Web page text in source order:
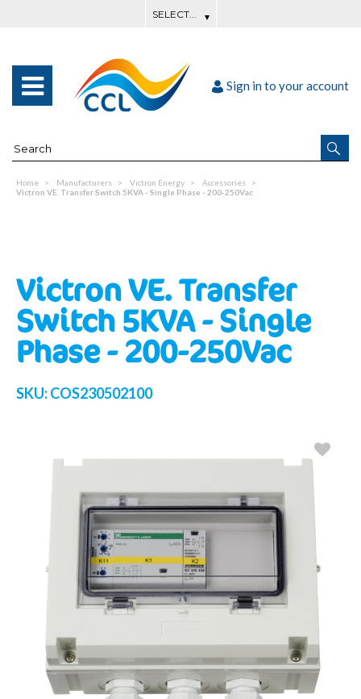
Sign in to your account
Home Manufacturers Victron Energy
Accessories
Victron VE. Transfer Switch 5KVA - Single Phase - 200-250Vac
Victron VE. Transfer
Switch 5KVA - Single
Phase - 200-250Vac
SKU:COS230502100